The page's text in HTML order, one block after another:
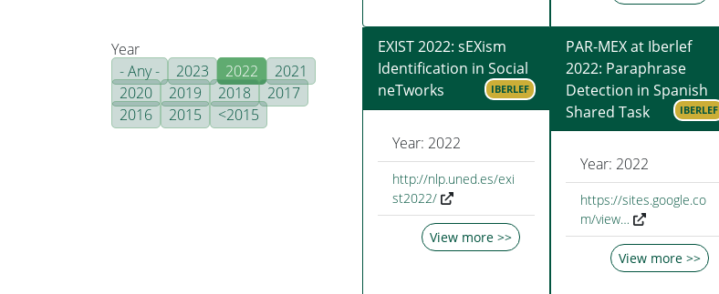
Year
- Any -
2023 2022
2021
2020
2019 2018
2017
2016
2015 <2015
EXIST 2022: sEXism
Identification in Social
neTworks
IBERLEF
Year: 2022
http://nlp.uned.es/exi
st2022/
View more >>
PAR-MEX at Iberlef
2022: Paraphrase
Detection in Spanish
Shared Task
IBERLEF
Year: 2022
https://sites.google.co
m/view…
View more >>